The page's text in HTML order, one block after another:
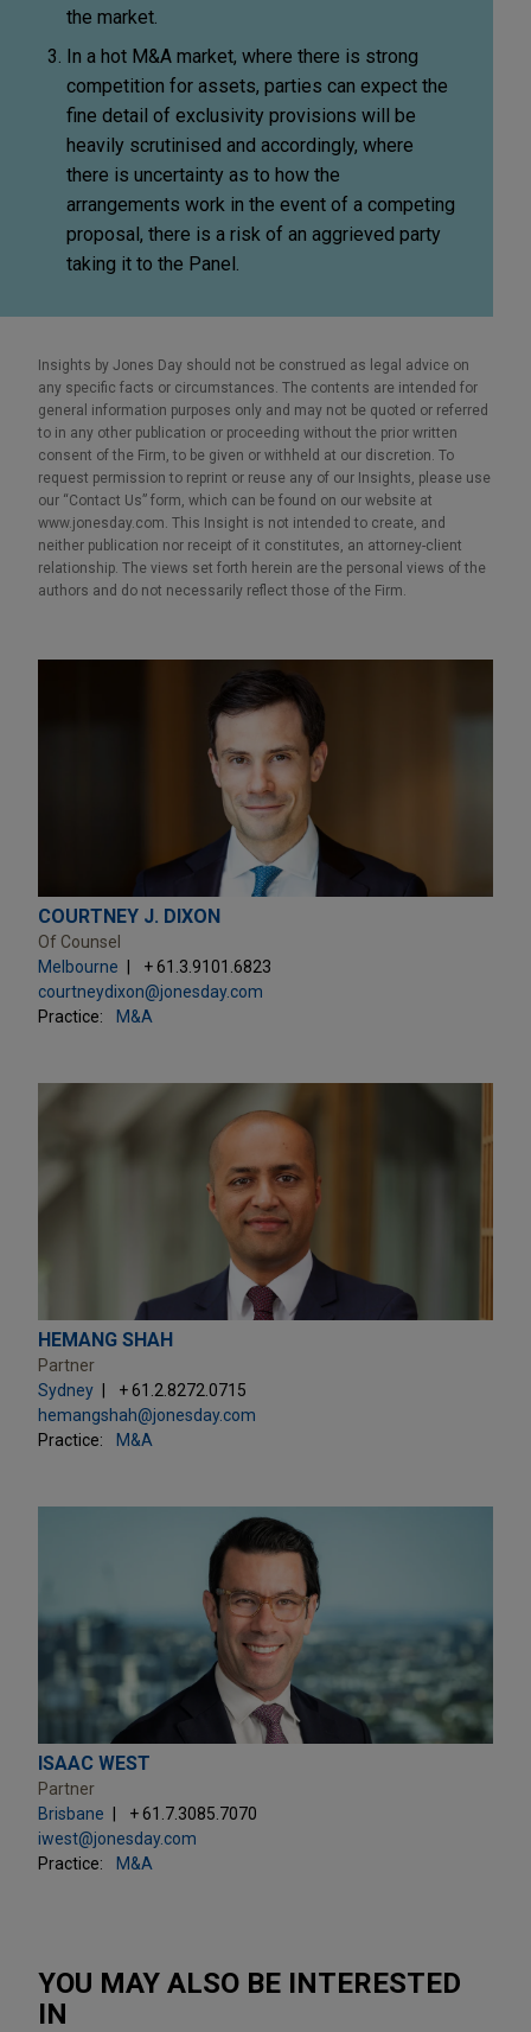
the market.
In a hot M&A market, where there is strong
competition for assets, parties can expect the
fine detail of exclusivity provisions will be
heavily scrutinised and accordingly, where
there is uncertainty as to how the
arrangements work in the event of a competing
proposal, there is a risk of an aggrieved party
taking it to the Panel.
Insights by Jones Day should not be construed as legal advice on
any specific facts or circumstances. The contents are intended for
general information purposes only and may not be quoted or referred
to in any other publication or proceeding without the prior written
consent of the Firm, to be given or withheld at our discretion. To
request permission to reprint or reuse any of our Insights, please use
our “Contact Us” form, which can be found on our website at
www.jonesday.com. This Insight is not intended to create, and
neither publication nor receipt of it constitutes, an attorney-client
relationship. The views set forth herein are the personal views of the
authors and do not necessarily reflect those of the Firm.
COURTNEY J. DIXON
Of Counsel
Melbourne
+ 61.3.9101.6823
courtneydixon@jonesday.com
Practice:
M&A
HEMANG SHAH
Partner
Sydney
+ 61.2.8272.0715
hemangshah@jonesday.com
Practice:
M&A
ISAAC WEST
Partner
Brisbane
+ 61.7.3085.7070
iwest@jonesday.com
Practice:
M&A
YOU MAY ALSO BE INTERESTED
IN